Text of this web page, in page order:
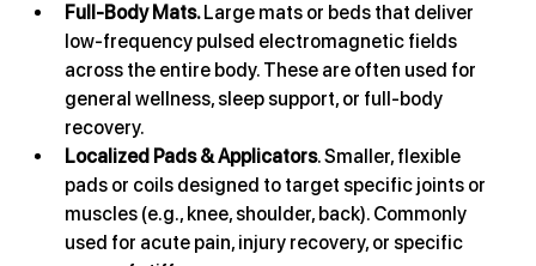
Full-Body Mats. Large mats or beds that deliver
low-frequency pulsed electromagnetic fields
across the entire body. These are often used for
general wellness, sleep support, or full-body
recovery.
Localized Pads & Applicators. Smaller, flexible
pads or coils designed to target specific joints or
muscles (e.g., knee, shoulder, back). Commonly
used for acute pain, injury recovery, or specific